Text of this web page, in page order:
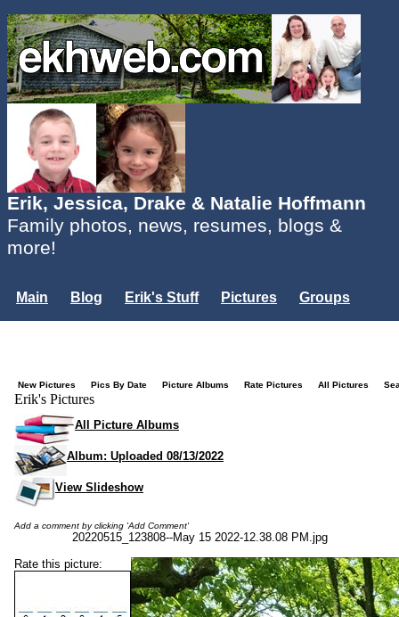
Erik, Jessica, Drake & Natalie Hoffmann
Family photos, news, resumes, blogs &
more!
Main Blog Erik's Stuff Pictures
Groups
New Pictures Pics By Date Picture Albums Rate Pictures All Pictures
Erik's Pictures
All Picture Albums
Album: Uploaded 08/13/2022
View Slideshow
Add a comment by clicking 'Add Comment'
20220515_123808--May 15 2022-12.38.08 PM.jpg
Rate this picture: